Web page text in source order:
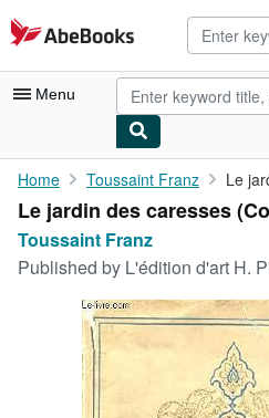
Skip to main content
AbeBooks.com
Menu
My Account
My Purchases
Rare Books
Art & Collectibles
Home Toussaint Franz Le
Le jardin des caresses
Toussaint Franz
Published by L'édition d'art H.